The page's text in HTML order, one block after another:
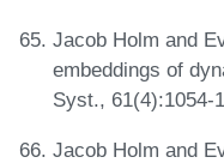
Jacob Holm and
embeddings of
Syst., 61(4):1054-
Jacob Holm and